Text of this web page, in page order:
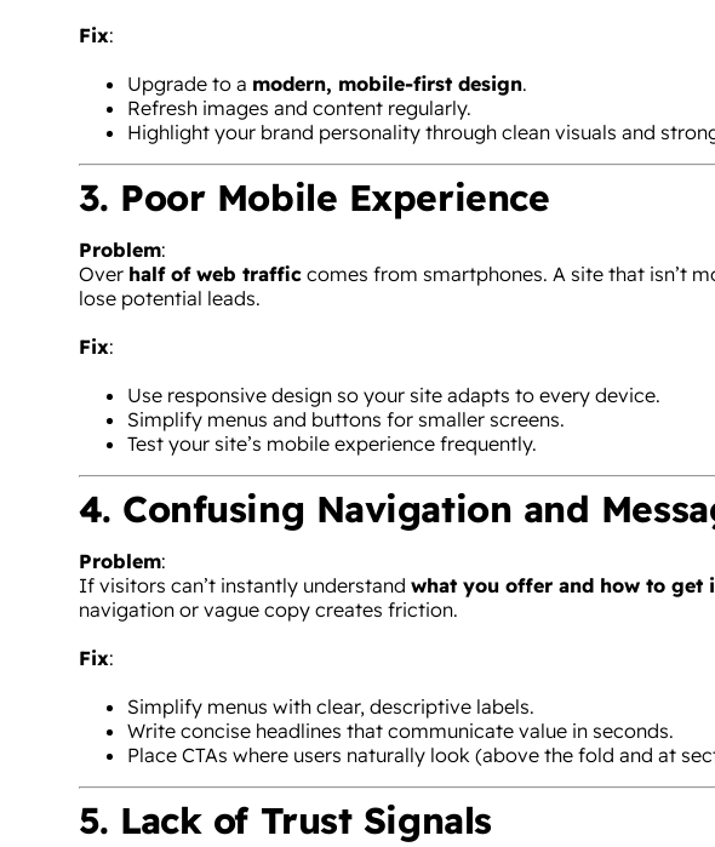
Fix:
Upgrade to a modern, mobile-first design.
Refresh images and content regularly.
Highlight your brand personality through clean visuals and
3. Poor Mobile Experience
Problem:
Over half of web trafficcomes from smartphones. A site that isn’t
lose potential leads.
Fix:
Use responsive design so your site adapts to every device.
Simplify menus and buttons for smaller screens.
Test your site’s mobile experience frequently.
4. Confusing Navigation and
Problem:
If visitors can’t instantly understand what you offer and how to get
navigation or vague copy creates friction.
Fix:
Simplify menus with clear, descriptive labels.
Write concise headlines that communicate value in seconds.
Place CTAs where users naturally look (above the fold and at
5. Lack of Trust Signals